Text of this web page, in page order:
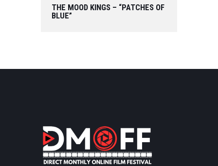
THE MOOD KINGS – “PATCHES OF
BLUE”